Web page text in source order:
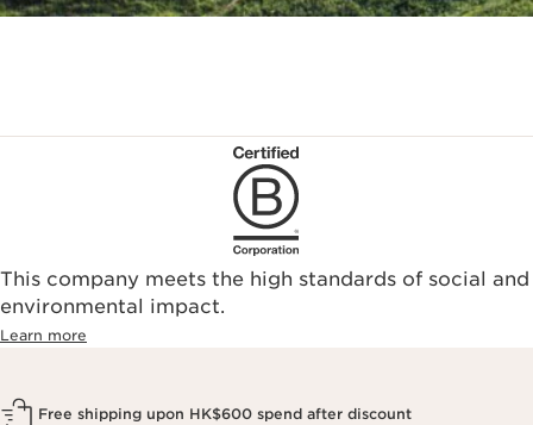
This company meets the high standards of social and
environmental impact.​
Learn more
Free shipping upon HK$600 spend after discount